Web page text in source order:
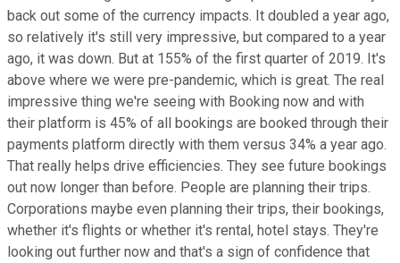
back out some of the currency impacts. It doubled a year ago,
so relatively it's still very impressive, but compared to a year
ago, it was down. But at 155% of the first quarter of 2019. It's
above where we were pre-pandemic, which is great. The real
impressive thing we're seeing with Booking now and with
their platform is 45% of all bookings are booked through their
payments platform directly with them versus 34% a year ago.
That really helps drive efficiencies. They see future bookings
out now longer than before. People are planning their trips.
Corporations maybe even planning their trips, their bookings,
whether it's flights or whether it's rental, hotel stays. They're
looking out further now and that's a sign of confidence that